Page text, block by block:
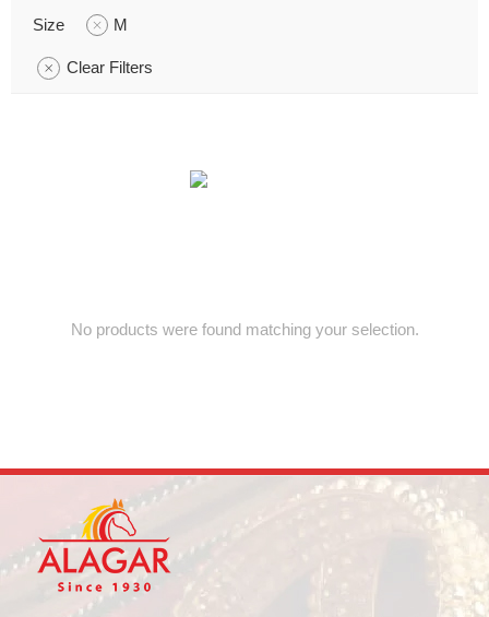
Size M
Clear Filters
No products were found matching your selection.